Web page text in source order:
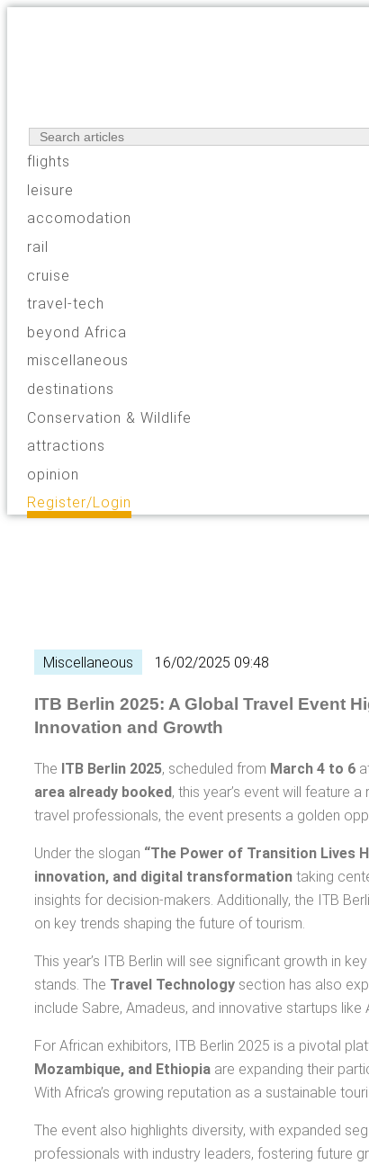
flights
leisure
accomodation
rail
cruise
travel-tech
beyond Africa
miscellaneous
destinations
Conservation & Wildlife
attractions
opinion
Register/Login
Miscellaneous 16/02/2025 09:48
ITB Berlin 2025: A Global Travel Event
Innovation and Growth
The ITB Berlin 2025, scheduled from March 4 to 6
area already booked , this year’s event will feature
travel professionals, the event presents a golden
Under the slogan “The Power of Transition Lives
innovation, and digital transformation taking
insights for decision-makers. Additionally, the ITB
on key trends shaping the future of tourism.
This year’s ITB Berlin will see significant growth in
stands. The Travel Technology section has also
include Sabre, Amadeus, and innovative startups like
For African exhibitors, ITB Berlin 2025 is a pivotal
Mozambique, and Ethiopia are expanding their
With Africa’s growing reputation as a sustainable
The event also highlights diversity, with expanded
professionals with industry leaders, fostering future